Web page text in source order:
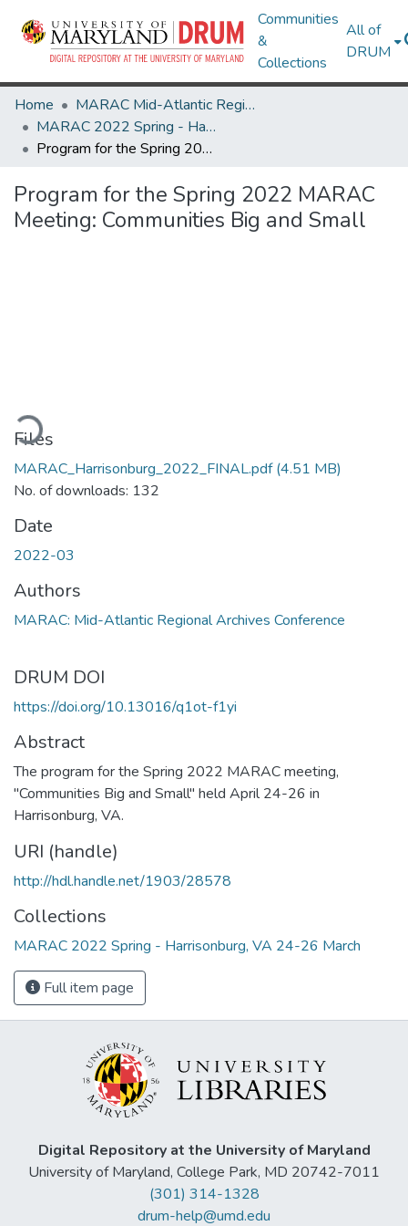
Communities
&
Collections
All of
DRUM
Home
MARAC Mid-Atlantic Regional Archives Conference
MARAC 2022 Spring - Harrisonburg, VA 24-26 March
Program for the Spring 2022 MARAC Meeting: Communities Big and Small
Program for the Spring 2022 MARAC
Meeting: Communities Big and Small
Files
MARAC_Harrisonburg_2022_FINAL.pdf(4.51 MB)
No. of downloads: 132
Date
2022-03
Authors
MARAC: Mid-Atlantic Regional Archives Conference
DRUM DOI
https://doi.org/10.13016/q1ot-f1yi
Abstract
The program for the Spring 2022 MARAC meeting,
"Communities Big and Small" held April 24-26 in
Harrisonburg, VA.
URI (handle)
http://hdl.handle.net/1903/28578
Collections
MARAC 2022 Spring - Harrisonburg, VA 24-26 March
Full item page
Digital Repository at the University of Maryland
University of Maryland, College Park, MD 20742-7011
(301) 314-1328
drum-help@umd.edu